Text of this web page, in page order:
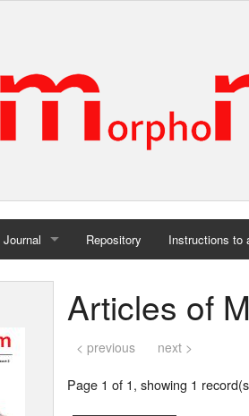
Journal
Home
Repository Instructions to
Articles of
< previous next >
Page 1 of 1, showing 1